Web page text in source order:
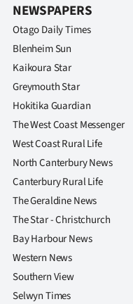
NEWSPAPERS
Otago Daily Times
Blenheim Sun
Kaikoura Star
Greymouth Star
Hokitika Guardian
The West Coast Messenger
West Coast Rural Life
North Canterbury News
Canterbury Rural Life
The Geraldine News
The Star - Christchurch
Bay Harbour News
Western News
Southern View
Selwyn Times